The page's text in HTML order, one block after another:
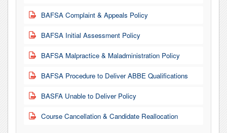
PDF BAFSA Complaint & Appeals Policy
PDF BAFSA Initial Assessment Policy
PDF BAFSA Malpractice & Maladministration Policy
PDF BAFSA Procedure to Deliver ABBE Qualifications
PDF BASFA Unable to Deliver Policy
PDF Course Cancellation & Candidate Reallocation